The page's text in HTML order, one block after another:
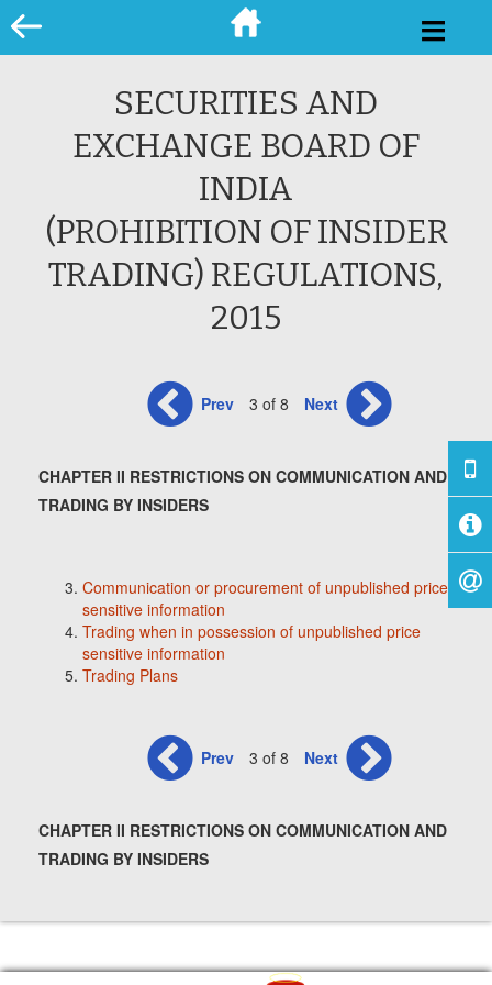
Skip
to
SECURITIES AND
EXCHANGE BOARD OF
INDIA
(PROHIBITION OF INSIDER
TRADING) REGULATIONS,
2015
Prev 3 of 8 Next
CHAPTER II RESTRICTIONS ON COMMUNICATION AND
TRADING BY INSIDERS
Communication or procurement of unpublished price
sensitive information
Trading when in possession of unpublished price
sensitive information
Trading Plans
Prev 3 of 8 Next
CHAPTER II RESTRICTIONS ON COMMUNICATION AND
TRADING BY INSIDERS